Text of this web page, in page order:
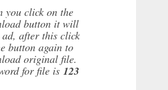
you click on the
button it will
ad, after this click
button again to
original file.
for file is 123